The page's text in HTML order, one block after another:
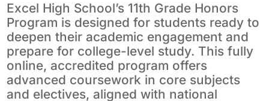
Excel High School’s 11th Grade Honors
Program is designed for students ready to
deepen their academic engagement and
prepare for college-level study. This fully
online, accredited program offers
advanced coursework in core subjects
and electives, aligned with national